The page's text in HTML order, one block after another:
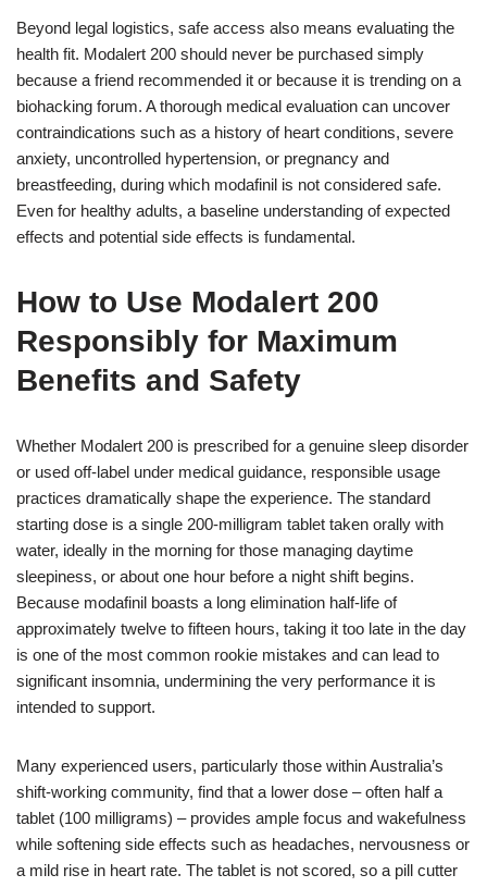
Beyond legal logistics, safe access also means evaluating the
health fit. Modalert 200 should never be purchased simply
because a friend recommended it or because it is trending on a
biohacking forum. A thorough medical evaluation can uncover
contraindications such as a history of heart conditions, severe
anxiety, uncontrolled hypertension, or pregnancy and
breastfeeding, during which modafinil is not considered safe.
Even for healthy adults, a baseline understanding of expected
effects and potential side effects is fundamental.
How to Use Modalert 200
Responsibly for Maximum
Benefits and Safety
Whether Modalert 200 is prescribed for a genuine sleep disorder
or used off‑label under medical guidance, responsible usage
practices dramatically shape the experience. The standard
starting dose is a single 200‑milligram tablet taken orally with
water, ideally in the morning for those managing daytime
sleepiness, or about one hour before a night shift begins.
Because modafinil boasts a long elimination half‑life of
approximately twelve to fifteen hours, taking it too late in the day
is one of the most common rookie mistakes and can lead to
significant insomnia, undermining the very performance it is
intended to support.
Many experienced users, particularly those within Australia’s
shift‑working community, find that a lower dose – often half a
tablet (100 milligrams) – provides ample focus and wakefulness
while softening side effects such as headaches, nervousness or
a mild rise in heart rate. The tablet is not scored, so a pill cutter